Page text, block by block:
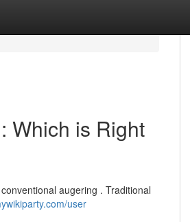
Which is Right
augering . Traditional
user